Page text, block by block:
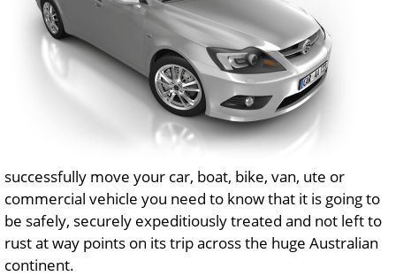
successfully move your car, boat, bike, van, ute or
commercial vehicle you need to know that it is going to
be safely, securely expeditiously treated and not left to
rust at way points on its trip across the huge Australian
continent.